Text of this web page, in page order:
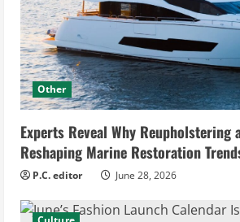
Other
Experts Reveal Why Reupholstering
Reshaping Marine Restoration
P.C. editor June 28, 2026